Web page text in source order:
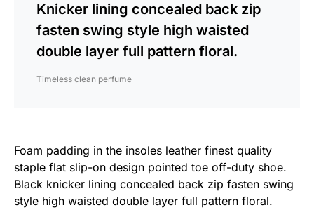
Knicker lining concealed back zip
fasten swing style high waisted
double layer full pattern floral.
Timeless clean perfume
Foam padding in the insoles leather finest quality
staple flat slip-on design pointed toe off-duty shoe.
Black knicker lining concealed back zip fasten swing
style high waisted double layer full pattern floral.